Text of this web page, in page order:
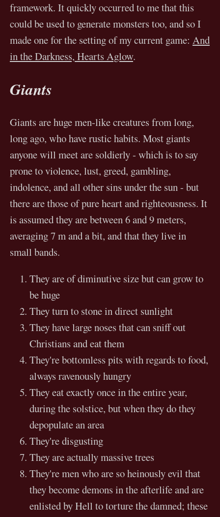
framework. It quickly occurred to me that this
could be used to generate monsters too, and so I
made one for the setting of my current game: And
in the Darkness, Hearts Aglow.
Giants
Giants are huge men-like creatures from long,
long ago, who have rustic habits. Most giants
anyone will meet are soldierly - which is to say
prone to violence, lust, greed, gambling,
indolence, and all other sins under the sun - but
there are those of pure heart and righteousness. It
is assumed they are between 6 and 9 meters,
averaging 7 m and a bit, and that they live in
small bands.
They are of diminutive size but can grow to
be huge
They turn to stone in direct sunlight
They have large noses that can sniff out
Christians and eat them
They're bottomless pits with regards to food,
always ravenously hungry
They eat exactly once in the entire year,
during the solstice, but when they do they
depopulate an area
They're disgusting
They are actually massive trees
They're men who are so heinously evil that
they become demons in the afterlife and are
enlisted by Hell to torture the damned; these